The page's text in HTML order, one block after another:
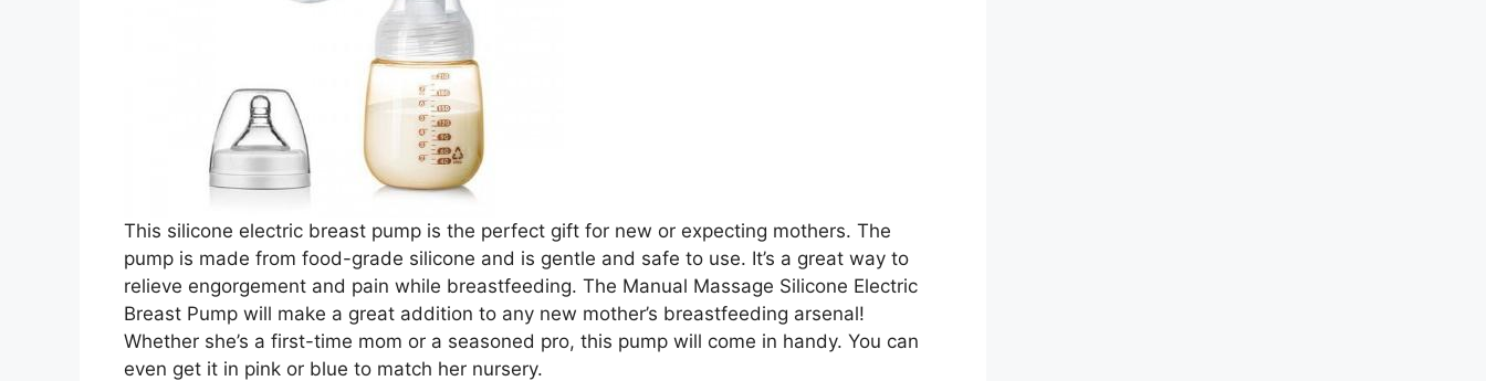
This silicone electric breast pump is the perfect gift for new or expecting mothers. The
pump is made from food-grade silicone and is gentle and safe to use. It’s a great way to
relieve engorgement and pain while breastfeeding. The Manual Massage Silicone Electric
Breast Pump will make a great addition to any new mother’s breastfeeding arsenal!
Whether she’s a first-time mom or a seasoned pro, this pump will come in handy. You can
even get it in pink or blue to match her nursery.